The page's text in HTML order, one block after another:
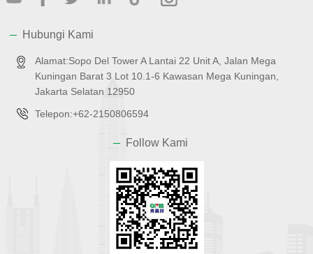
Hubungi Kami
Alamat:Sopo Del Tower A Lantai 22 Unit A, Jalan Mega
Kuningan Barat 3 Lot 10.1-6 Kawasan Mega Kuningan,
Jakarta Selatan 12950
Telepon:+62-2150806594
Follow Kami